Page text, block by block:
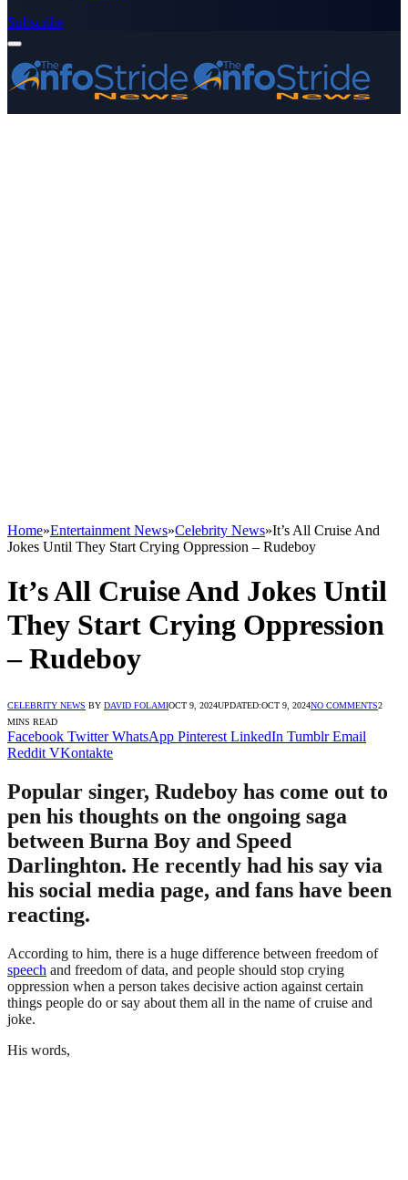
Subscribe
Home»Entertainment News»Celebrity News»It’s All Cruise And
Jokes Until They Start Crying Oppression – Rudeboy
It’s All Cruise And Jokes Until
They Start Crying Oppression
– Rudeboy
CELEBRITY NEWS BY DAVID FOLAMIOCT 9, 2024UPDATED:OCT 9, 2024NO COMMENTS2
MINS READ
Facebook Twitter WhatsApp Pinterest LinkedIn Tumblr Email
Reddit VKontakte
Popular singer, Rudeboy has come out to
pen his thoughts on the ongoing saga
between Burna Boy and Speed
Darlinghton. He recently had his say via
his social media page, and fans have been
reacting.
According to him, there is a huge difference between freedom of
speech and freedom of data, and people should stop crying
oppression when a person takes decisive action against certain
things people do or say about them all in the name of cruise and
joke.
His words,